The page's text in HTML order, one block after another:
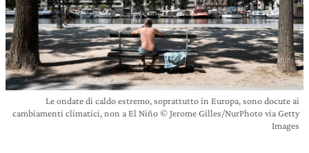
Le ondate di caldo estremo, soprattutto in Europa, sono docute ai
cambiamenti climatici, non a El Niño © Jerome Gilles/NurPhoto via Getty
Images